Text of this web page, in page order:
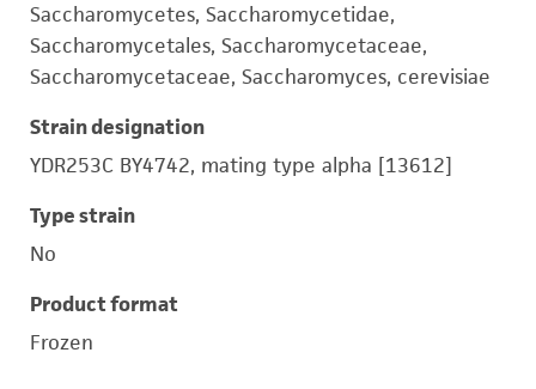
Saccharomycetes, Saccharomycetidae,
Saccharomycetales, Saccharomycetaceae,
Saccharomycetaceae, Saccharomyces, cerevisiae
Strain designation
YDR253C BY4742, mating type alpha [13612]
Type strain
No
Product format
Frozen